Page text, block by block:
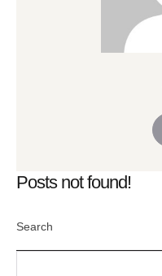
Posts not found!